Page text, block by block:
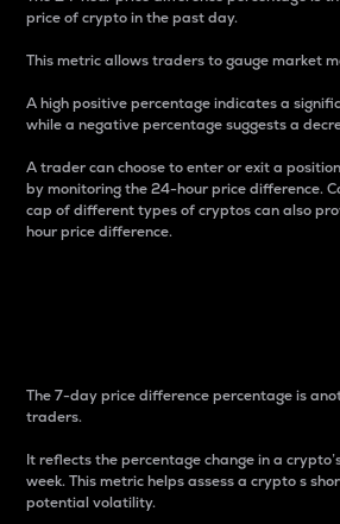
price of crypto in the past day.
This metric allows traders to gauge market
A high positive percentage indicates a
while a negative percentage suggests a
A trader can choose to enter or exit a
by monitoring the 24-hour price difference.
cap of different types of cryptos can also
hour price difference.
The 7-day price difference percentage is
traders.
It reflects the percentage change in a
week. This metric helps assess a crypto s
potential volatility.